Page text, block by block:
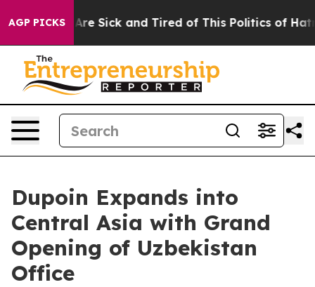
AGP PICKSAre Sick and Tired of This Politics of Hatred”
Dupoin Expands into
Central Asia with Grand
Opening of Uzbekistan
Office